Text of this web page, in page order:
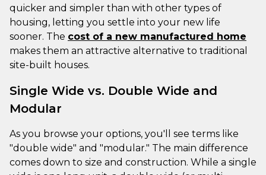
quicker and simpler than with other types of
housing, letting you settle into your new life
sooner. The cost of a new manufactured home
makes them an attractive alternative to traditional
site-built houses.
Single Wide vs. Double Wide and
Modular
As you browse your options, you'll see terms like
"double wide" and "modular." The main difference
comes down to size and construction. While a single